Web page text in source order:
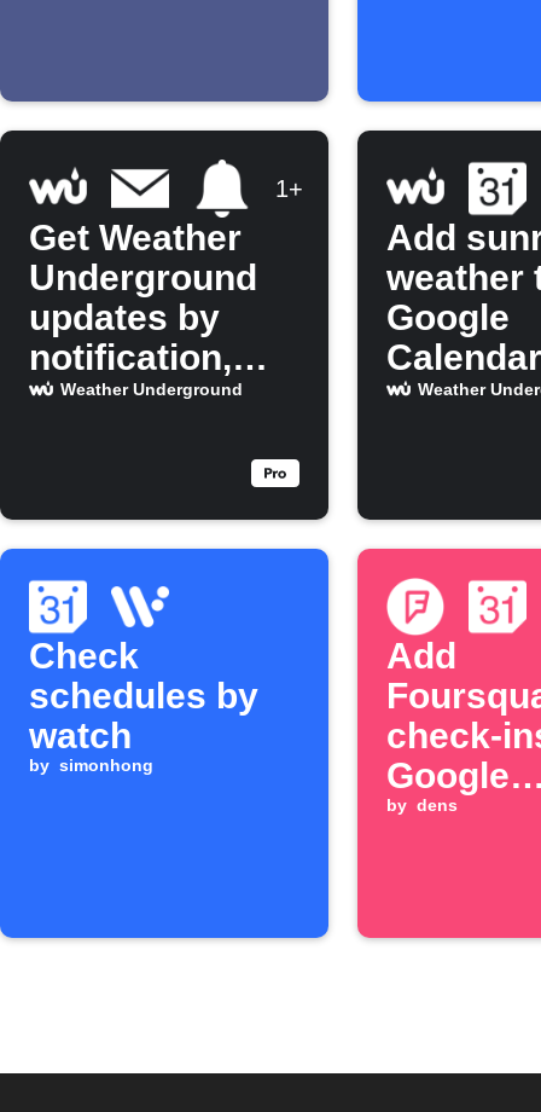
1+
Get Weather
Underground
updates by
notification,
email, and
Weather Underground
Add
weather
Google
Calendar
Weather
Check
schedules by
watch
by simonhong
Add
check-
Google
Calendar
by dens